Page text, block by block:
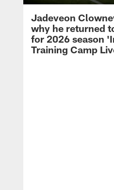
Jadeveon
why he returned
for 2026 season
Training Camp